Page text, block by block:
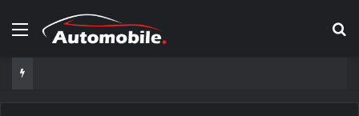
Menu